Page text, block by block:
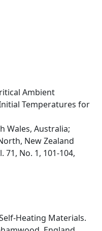
Ambient
Temperatures for
Wales, Australia;
New Zealand
71, No. 1, 101-104,
Heating Materials.